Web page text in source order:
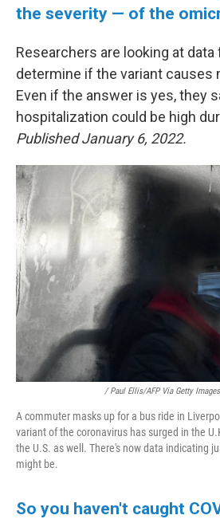
the severity — of the
Researchers are looking at
determine if the variant causes
Even if the answer is yes, they
hospitalization could be high
Published January 6, 2022.
/ Paul Ellis/AFP Via Getty Images
A commuter masks up for a bus ride in
variant of the coronavirus has surged in the
the U.S. as well. There's now data indicating
might be.
So you haven't caught